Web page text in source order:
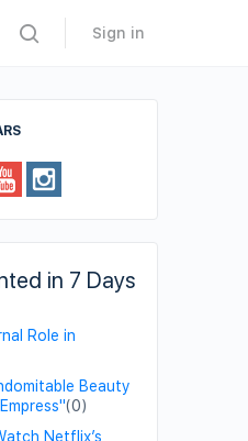
Sign in
in 7 Days
Role in
Beauty
(0)
Netflix’s